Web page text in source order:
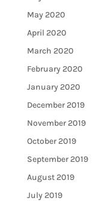
May 2020
April 2020
March 2020
February 2020
January 2020
December 2019
November 2019
October 2019
September 2019
August 2019
July 2019